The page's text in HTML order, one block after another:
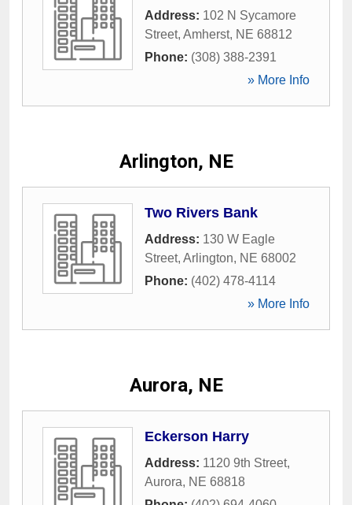
Address: 102 N Sycamore
Street, Amherst, NE 68812
Phone: (308) 388-2391
» More Info
Arlington, NE
Two Rivers Bank
Address: 130 W Eagle
Street, Arlington, NE 68002
Phone: (402) 478-4114
» More Info
Aurora, NE
Eckerson Harry
Address: 1120 9th Street,
Aurora, NE 68818